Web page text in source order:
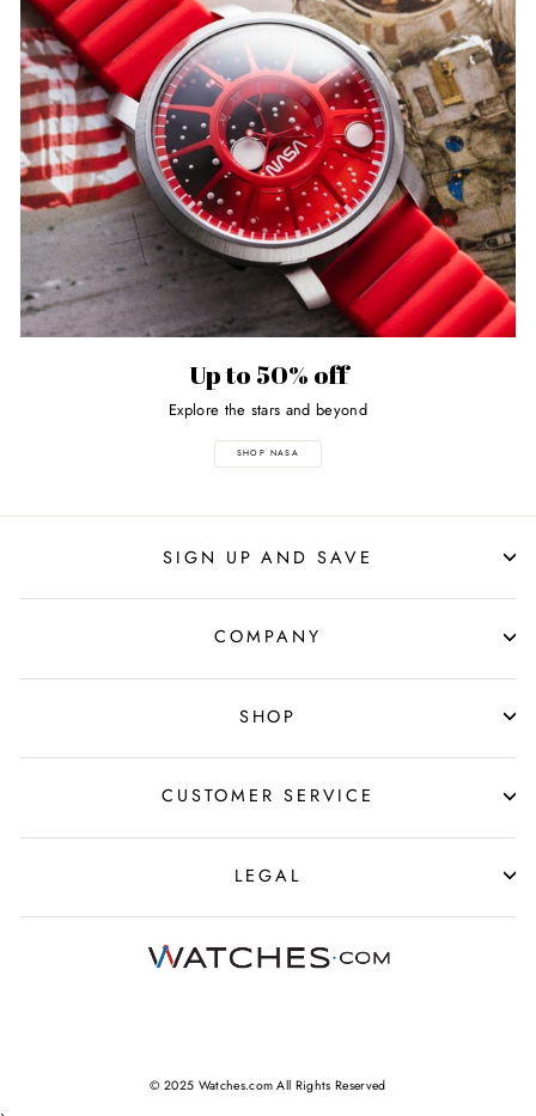
Up to 50% off
Explore the stars and beyond
SHOP NASA
SIGN UP AND SAVE
COMPANY
SHOP
CUSTOMER SERVICE
LEGAL
© 2025 Watches.com All Rights Reserved